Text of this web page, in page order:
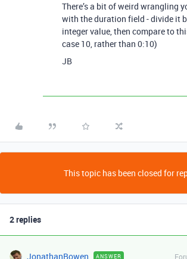
There’s a bit of weird wrangling
with the duration field - divide it
integer value, then compare to
case 10, rather than 0:10)
JB
This topic has been closed for
2 replies
JonathanBowen ANSWER